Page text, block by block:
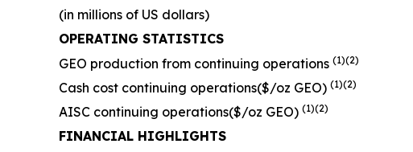
(in millions of US dollars)
OPERATING STATISTICS
GEO production from continuing operations (1)(2)
Cash cost continuing operations($/oz GEO) (1)(2)
AISC continuing operations($/oz GEO) (1)(2)
FINANCIAL HIGHLIGHTS